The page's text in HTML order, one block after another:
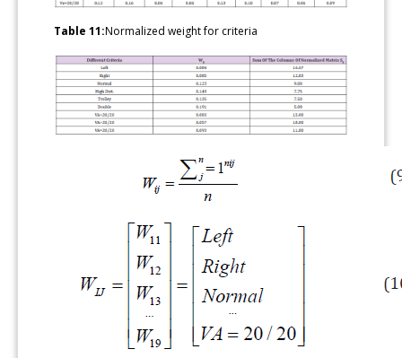
Table 11:Normalized weight for criteria